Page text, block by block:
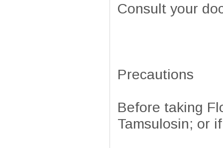
Consult your
Precautions
Before taking
Tamsulosin; or